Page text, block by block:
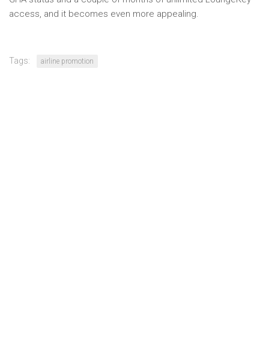
access, and it becomes even more appealing.
Tags: airline promotion